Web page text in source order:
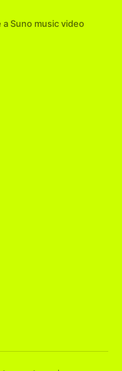
a Suno music video